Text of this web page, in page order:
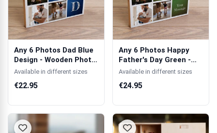
Any 6 Photos Dad Blue
Design - Wooden Photo
Blocks
Available in different sizes
€22.95
Any 6 Photos Happy
Father's Day Green -
Wooden Phot...
Available in different sizes
€24.95